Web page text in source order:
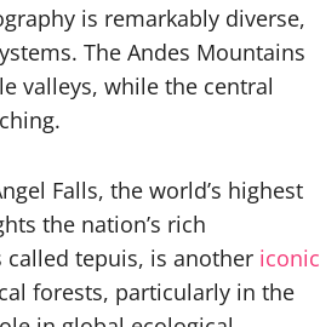
is remarkably diverse,
The Andes Mountains
valleys, while the central
Falls, the world’s highest
the nation’s rich
tepuis, is another iconic
forests, particularly in the